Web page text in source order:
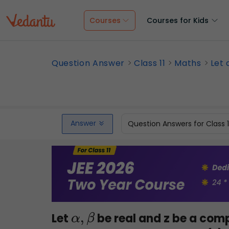
Courses Courses for Kids
Question Answer Class 11 Maths Let
Answer Question Answers for Class
Let α, β be real and z be a